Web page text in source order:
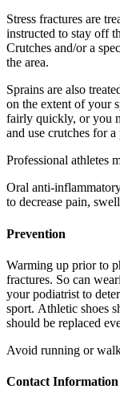
Stress fractures are
instructed to stay off
Crutches and/or a
the area.
Sprains are also
on the extent of your
fairly quickly, or you
and use crutches for
Professional athletes
Oral anti-
to decrease pain,
Prevention
Warming up prior to
fractures. So can
your podiatrist to
sport. Athletic shoes
should be replaced
Avoid running or
Contact Information